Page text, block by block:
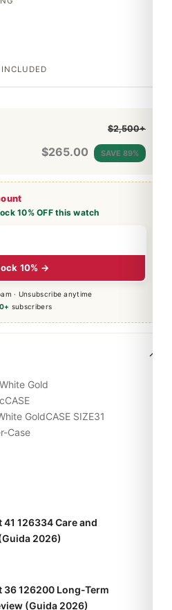
10% OFF this watch
10% →
· Unsubscribe anytime
subscribers
$2,500+
$265.00 SAVE 89%
INCLUDED
Gold
GoldCASE SIZE31
Case
41 126334 Care and
2026)
36 126200 Long-Term
(Guida 2026)